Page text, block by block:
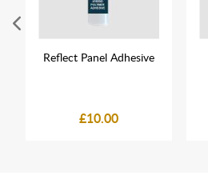
Reflect Panel Adhesive
£10.00